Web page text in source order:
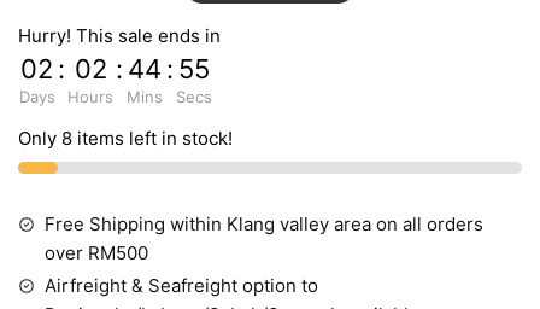
Hurry! This sale ends in
02
Days
: 02
Hours
: 44
Mins
: 55
Secs
Only 8 items left in stock!
Free Shipping within Klang valley area on all orders
over RM500
Airfreight & Seafreight option to